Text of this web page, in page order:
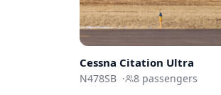
Cessna Citation Ultra
N478SB · 8 passengers